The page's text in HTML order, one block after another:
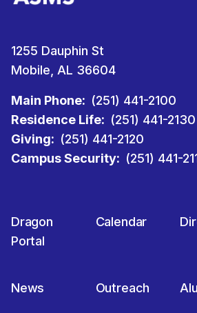
1255 Dauphin St
Mobile, AL 36604
Main Phone: (251) 441-2100
Residence Life: (251) 441-2130
Giving: (251) 441-2120
Campus Security: (251) 441-
Dragon
Portal
Calendar
News Outreach